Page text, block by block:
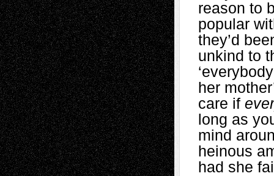
reason to
popular
they’d
unkind to
her
care if
long as
mind
heinous
had she